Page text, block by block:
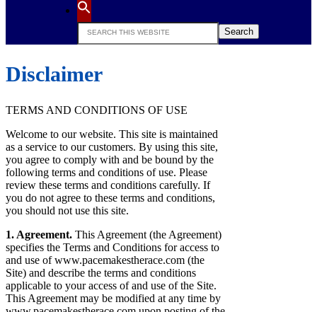
Search
this
website
Disclaimer
TERMS AND CONDITIONS OF USE
Welcome to our website. This site is maintained
as a service to our customers. By using this site,
you agree to comply with and be bound by the
following terms and conditions of use. Please
review these terms and conditions carefully. If
you do not agree to these terms and conditions,
you should not use this site.
1. Agreement. This Agreement (the Agreement)
specifies the Terms and Conditions for access to
and use of www.pacemakestherace.com (the
Site) and describe the terms and conditions
applicable to your access of and use of the Site.
This Agreement may be modified at any time by